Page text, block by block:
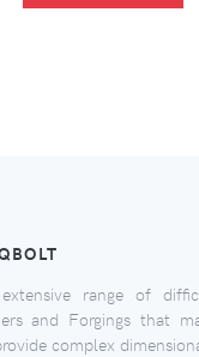
range of
and Forgings that
complex